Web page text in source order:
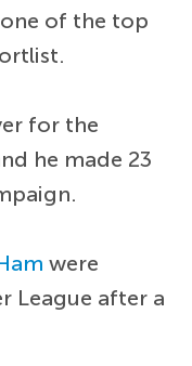
of the top
for the
he made 23
were
League after a